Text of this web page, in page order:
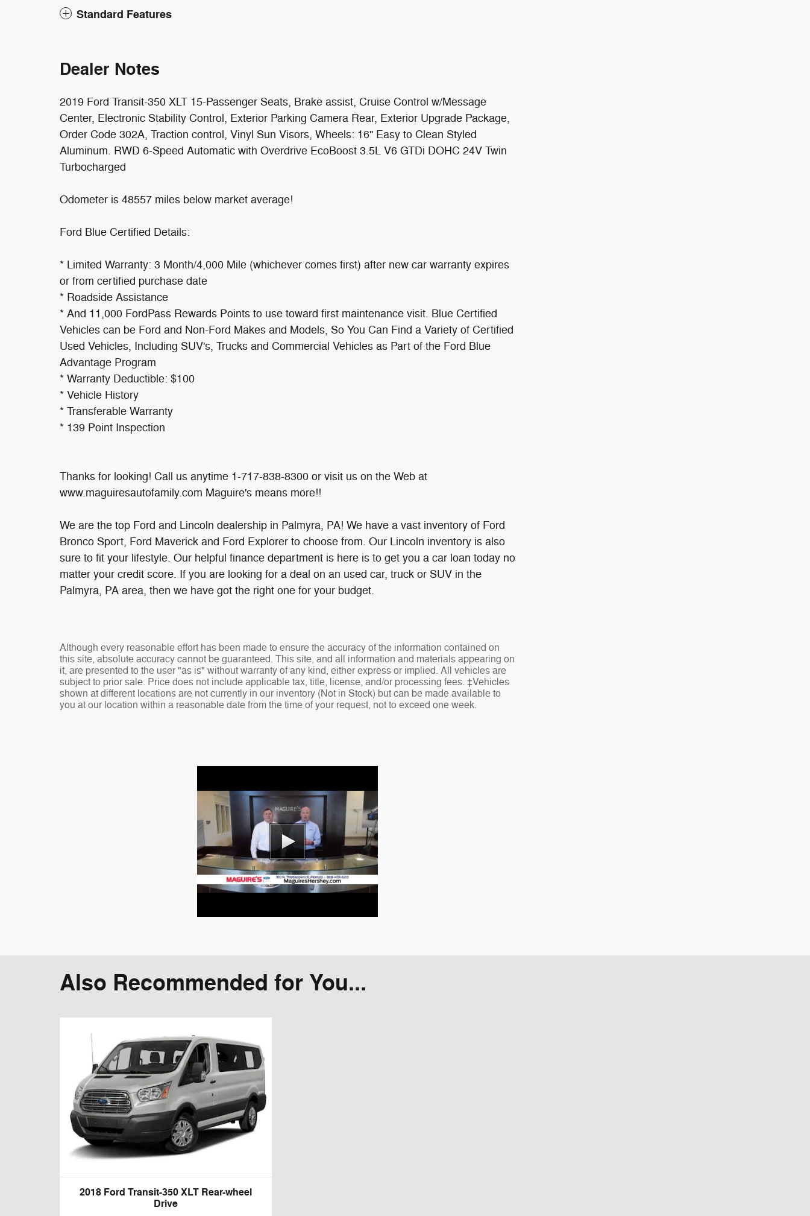
Standard Features
Dealer Notes
2019 Ford Transit-350 XLT 15-Passenger Seats, Brake assist, Cruise Control w/Message
Center, Electronic Stability Control, Exterior Parking Camera Rear, Exterior Upgrade Package,
Order Code 302A, Traction control, Vinyl Sun Visors, Wheels: 16" Easy to Clean Styled
Aluminum. RWD 6-Speed Automatic with Overdrive EcoBoost 3.5L V6 GTDi DOHC 24V Twin
Turbocharged
Odometer is 48557 miles below market average!
Ford Blue Certified Details:
* Limited Warranty: 3 Month/4,000 Mile (whichever comes first) after new car warranty expires
or from certified purchase date
* Roadside Assistance
* And 11,000 FordPass Rewards Points to use toward first maintenance visit. Blue Certified
Vehicles can be Ford and Non-Ford Makes and Models, So You Can Find a Variety of Certified
Used Vehicles, Including SUV's, Trucks and Commercial Vehicles as Part of the Ford Blue
Advantage Program
* Warranty Deductible: $100
* Vehicle History
* Transferable Warranty
* 139 Point Inspection
Thanks for looking! Call us anytime 1-717-838-8300 or visit us on the Web at
www.maguiresautofamily.com Maguire's means more!!
We are the top Ford and Lincoln dealership in Palmyra, PA! We have a vast inventory of Ford
Bronco Sport, Ford Maverick and Ford Explorer to choose from. Our Lincoln inventory is also
sure to fit your lifestyle. Our helpful finance department is here is to get you a car loan today no
matter your credit score. If you are looking for a deal on an used car, truck or SUV in the
Palmyra, PA area, then we have got the right one for your budget.
Although every reasonable effort has been made to ensure the accuracy of the information contained on
this site, absolute accuracy cannot be guaranteed. This site, and all information and materials appearing on
it, are presented to the user "as is" without warranty of any kind, either express or implied. All vehicles are
subject to prior sale. Price does not include applicable tax, title, license, and/or processing fees. ‡Vehicles
shown at different locations are not currently in our inventory (Not in Stock) but can be made available to
you at our location within a reasonable date from the time of your request, not to exceed one week.
Also Recommended for You...
2018 Ford Transit-350 XLT Rear-wheel
Drive